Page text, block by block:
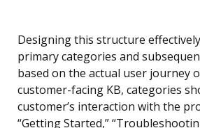
Designing this structure
primary categories and
based on the actual user journey
customer-facing KB, categories
customer’s interaction with the
“Getting Started,”